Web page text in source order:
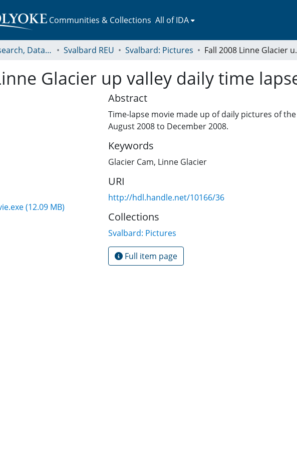
Communities & Collections All of IDA
Faculty -- Research, Data, Projects, and Papers Svalbard REU Svalbard: Pictures Fall 2008
Glacier up valley daily time
(12.09 MB)
Abstract
Time-lapse movie made up of daily pictures of
August 2008 to December 2008.
Keywords
Glacier Cam, Linne Glacier
URI
http://hdl.handle.net/10166/36
Collections
Svalbard: Pictures
Full item page